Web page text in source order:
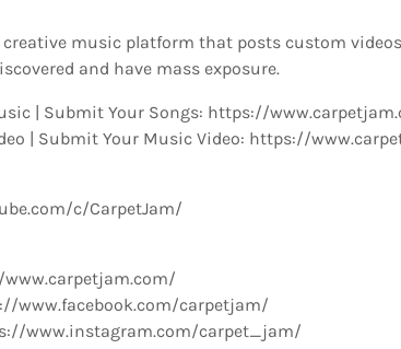
creative music platform that posts custom
and have mass exposure.
| Submit Your Songs: https://
| Submit Your Music Video: https://
c/CarpetJam/
www.facebook.com/carpetjam/
www.instagram.com/carpet_jam/